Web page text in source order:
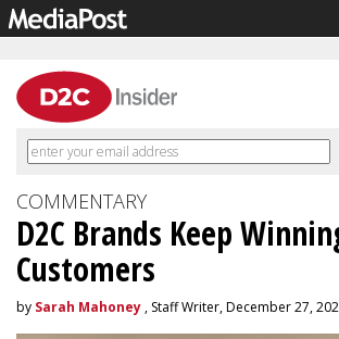
COMMENTARY
D2C Brands Keep
Customers
by Sarah Mahoney , Staff Writer, December 27,